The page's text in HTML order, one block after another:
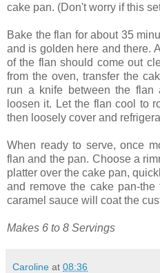
cake pan. (Don't worry if this
Bake the flan for about 35
and is golden here and there.
of the flan should come out
from the oven, transfer the
run a knife between the
loosen it. Let the flan cool to
then loosely cover and
When ready to serve, once
flan and the pan. Choose a
platter over the cake pan,
and remove the cake pan-
caramel sauce will coat the
Makes 6 to 8 Servings
Caroline at 08:36